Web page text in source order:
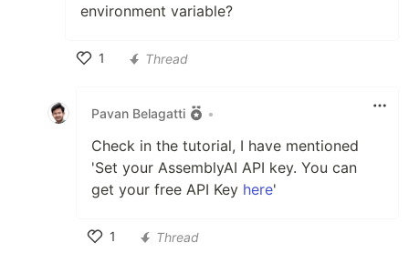
environment variable?
1
Thread
Pavan Belagatti •
Check in the tutorial, I have mentioned
'Set your AssemblyAI API key. You can
get your free API Key here'
1
Thread